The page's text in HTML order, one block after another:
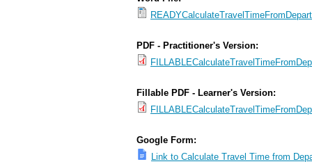
PDF - Practitioner's Version:
Fillable PDF - Learner's Version:
Google Form:
Link to Calculate Travel Time from